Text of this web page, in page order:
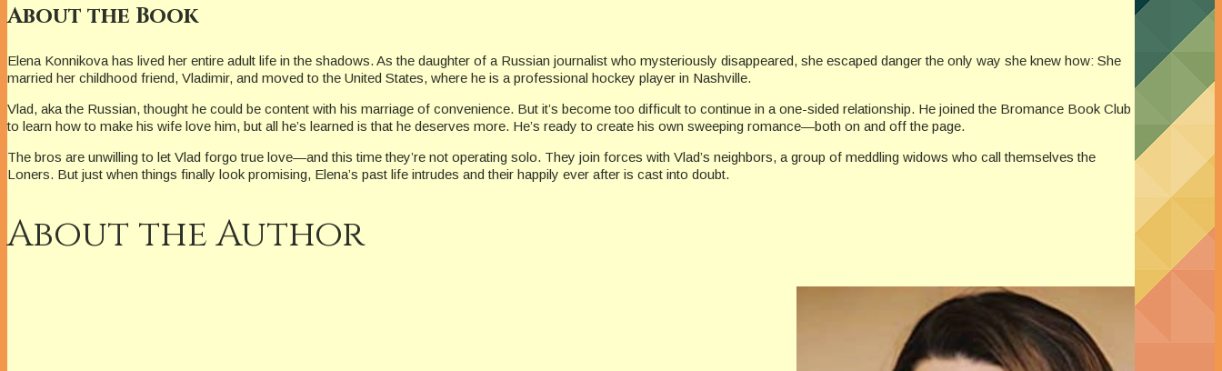
About the Book
Elena Konnikova has lived her entire adult life in the shadows. As the daughter of a Russian journalist who mysteriously disappeared, she escaped danger the only way she knew how: She
married her childhood friend, Vladimir, and moved to the United States, where he is a professional hockey player in Nashville.
Vlad, aka the Russian, thought he could be content with his marriage of convenience. But it’s become too difficult to continue in a one-sided relationship. He joined the Bromance Book Club
to learn how to make his wife love him, but all he’s learned is that he deserves more. He’s ready to create his own sweeping romance—both on and off the page.
The bros are unwilling to let Vlad forgo true love—and this time they’re not operating solo. They join forces with Vlad’s neighbors, a group of meddling widows who call themselves the
Loners. But just when things finally look promising, Elena’s past life intrudes and their happily ever after is cast into doubt.
About the Author